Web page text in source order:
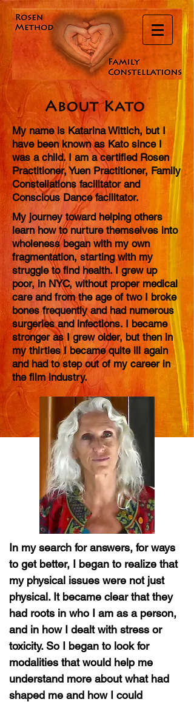
My name is Katarina Wittich, but I
have been known as Kato since I
was a child. I am a certified Rosen
Practitioner, Yuen Practitioner, Family
Constellations facilitator and
Conscious Dance facilitator.
My journey toward helping others
learn how to nurture themselves into
wholeness began with my own
fragmentation, starting with my
struggle to find health. I grew up
poor, in NYC, without proper medical
care and from the age of two I broke
bones frequently and had numerous
surgeries and infections. I became
stronger as I grew older, but then in
my thirties I became quite ill again
and had to step out of my career in
the film industry.
In my search for answers, for ways
to get better, I began to realize that
my physical issues were not just
physical. It became clear that they
had roots in who I am as a person,
and in how I dealt with stress or
toxicity. So I began to look for
modalities that would help me
understand more about what had
shaped me and how I could